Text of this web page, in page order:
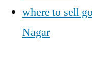
where to sell
Nagar